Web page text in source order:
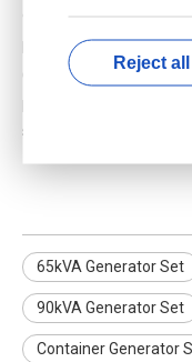
Regular maintenance
Generally, you should
servicing annually or as
65kVA Generator Set
90kVA Generator Set
Container Generator
Reject all